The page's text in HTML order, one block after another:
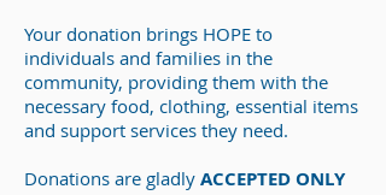
Your donation brings HOPE to
individuals and families in the
community, providing them with the
necessary food, clothing, essential items
and support services they need.
Donations are gladly ACCEPTED ONLY